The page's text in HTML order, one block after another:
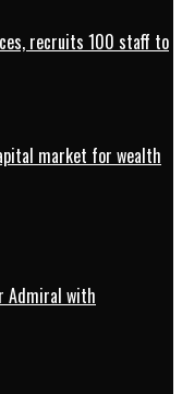
recruits 100 staff to
market for wealth
Admiral with